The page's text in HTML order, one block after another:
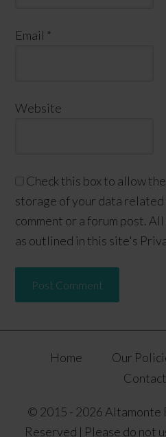
Email *
Website
Check this box to allow
storage of your data
comment or a forum post.
as outlined in this site's
Home Our
© 2015 - 2026 Altamonte
Reserved | Please do not